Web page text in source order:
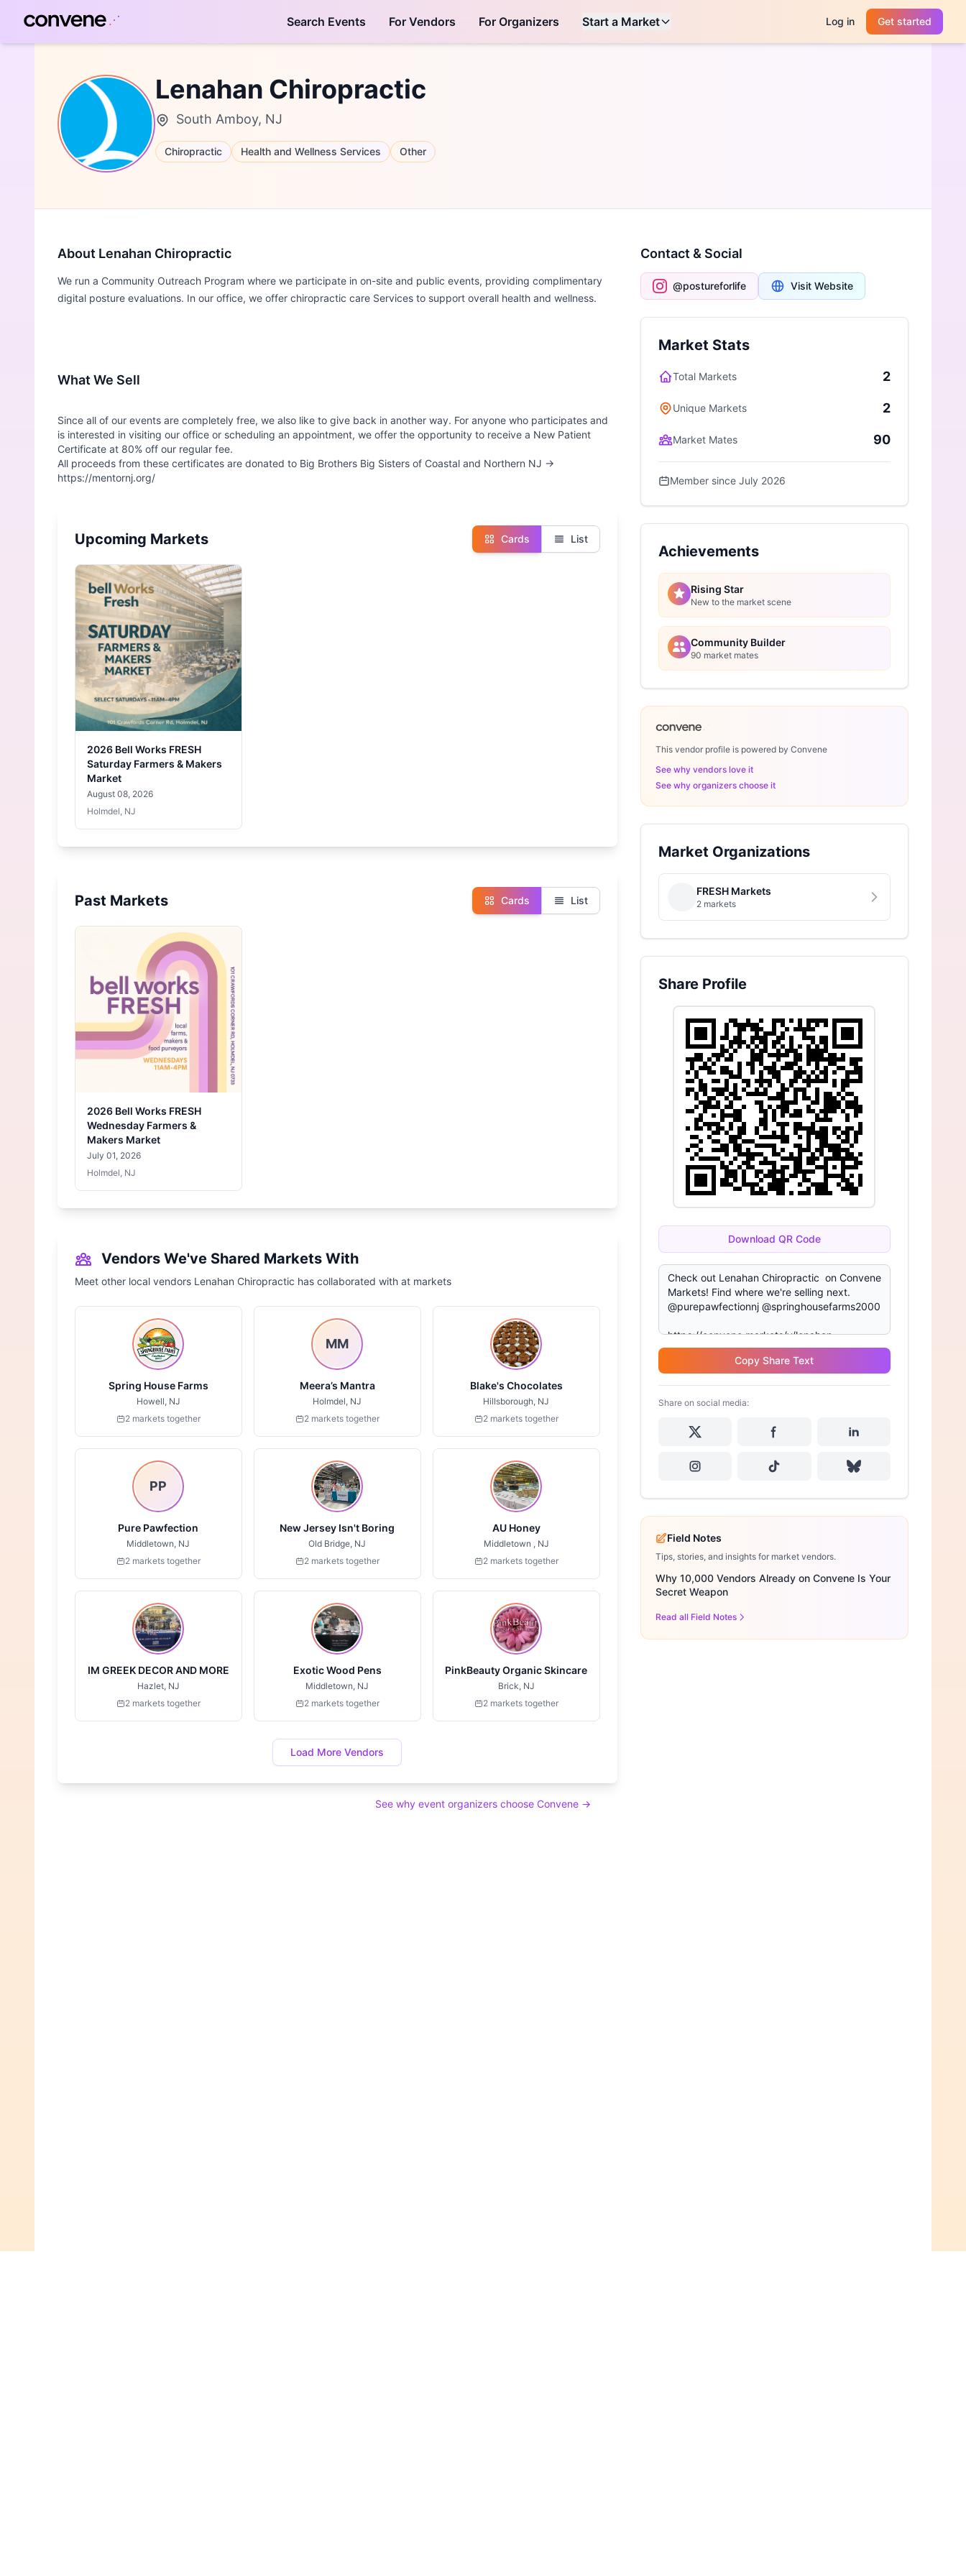
Log in Get started
Search Events For Vendors For Organizers Start a Market
Lenahan Chiropractic
South Amboy, NJ
Chiropractic Health and Wellness Services Other
About Lenahan Chiropractic
We run a Community Outreach Program where we participate in on-site and public events, providing complimentary
digital posture evaluations. In our office, we offer chiropractic care Services to support overall health and wellness.
What We Sell
Since all of our events are completely free, we also like to give back in another way. For anyone who participates and
is interested in visiting our office or scheduling an appointment, we offer the opportunity to receive a New Patient
Certificate at 80% off our regular fee.
All proceeds from these certificates are donated to Big Brothers Big Sisters of Coastal and Northern NJ →
Upcoming Markets Cards List
2026 Bell Works FRESH
Saturday Farmers & Makers
Market
August 08, 2026
Holmdel, NJ
Past Markets Cards List
2026 Bell Works FRESH
Wednesday Farmers &
Makers Market
July 01, 2026
Holmdel, NJ
Vendors We've Shared Markets With
Meet other local vendors Lenahan Chiropractic has collaborated with at markets
Spring House Farms
Howell, NJ
2 markets together
MM
Meera’s Mantra
Holmdel, NJ
2 markets together
Blake's Chocolates
Hillsborough, NJ
2 markets together
PP
Pure Pawfection
Middletown, NJ
2 markets together
New Jersey Isn't Boring
Old Bridge, NJ
2 markets together
AU Honey
Middletown , NJ
2 markets together
IM GREEK DECOR AND MORE
Hazlet, NJ
2 markets together
Exotic Wood Pens
Middletown, NJ
2 markets together
PinkBeauty Organic Skincare
Brick, NJ
2 markets together
Load More Vendors
Contact & Social
@postureforlife Visit Website
Market Stats
Total Markets 2
Unique Markets 2
Market Mates 90
Member since July 2026
Achievements
Rising Star
New to the market scene
Community Builder
90 market mates
This vendor profile is powered by Convene
See why vendors love it
See why organizers choose it
Market Organizations
FRESH Markets
2 markets
Share Profile
Download QR Code
Copy Share Text
Share on social media:
Field Notes
Tips, stories, and insights for market vendors.
Why 10,000 Vendors Already on Convene Is Your
Secret Weapon
Read all Field Notes
See why event organizers choose Convene →